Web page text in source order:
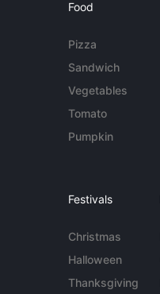
Food
Pizza
Sandwich
Vegetables
Tomato
Pumpkin
Festivals
Christmas
Halloween
Thanksgiving